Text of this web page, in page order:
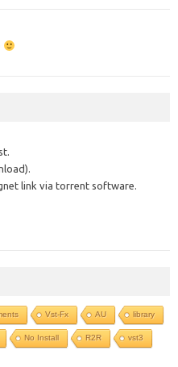
link via torrent software.
Vst-Fx AU library
No Install R2R vst3